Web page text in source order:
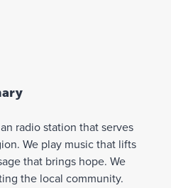
radio station that serves
We play music that lifts
that brings hope. We
the local community.